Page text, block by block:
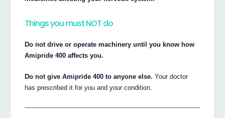
Things you must NOT do
Do not drive or operate machinery until you know how
Amipride 400 affects you.
Do not give Amipride 400 to anyone else. Your doctor
has prescribed it for you and your condition.